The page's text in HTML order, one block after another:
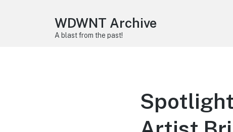
WDWNT Archive
A blast from the past!